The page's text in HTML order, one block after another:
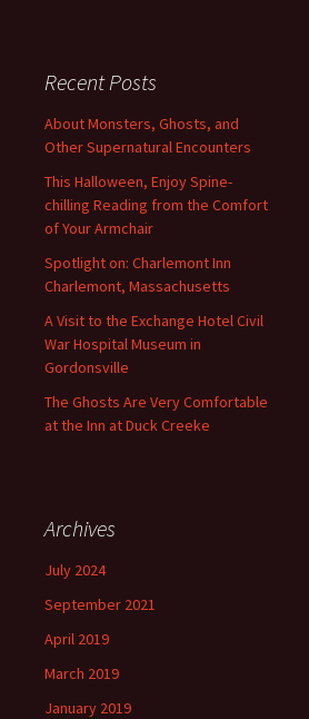
Recent Posts
About Monsters, Ghosts, and
Other Supernatural Encounters
This Halloween, Enjoy Spine-
chilling Reading from the Comfort
of Your Armchair
Spotlight on: Charlemont Inn
Charlemont, Massachusetts
A Visit to the Exchange Hotel Civil
War Hospital Museum in
Gordonsville
The Ghosts Are Very Comfortable
at the Inn at Duck Creeke
Archives
July 2024
September 2021
April 2019
March 2019
January 2019